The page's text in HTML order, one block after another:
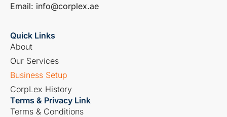
Email: info@corplex.ae
Quick Links
About
Our Services
Business Setup
CorpLex History
Terms & Privacy Link
Terms & Conditions